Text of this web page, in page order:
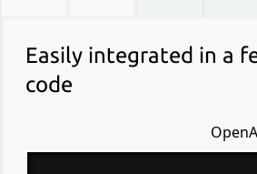
Easily integrated in a
code